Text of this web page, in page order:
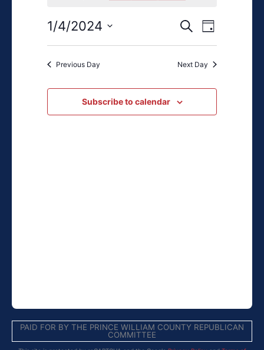
4,
Events
Views
Navigation
SearchEvent
Day
1/4/2024
Select
date.
Previous Day Next Day
Subscribe to calendar
PAID FOR BY THE PRINCE WILLIAM COUNTY REPUBLICAN
COMMITTEE